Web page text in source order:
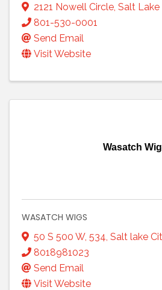
2121 Nowell Circle Salt Lake
801-530-0001
Send Email
Visit Website
Wasatch
WASATCH WIGS
50 S 500 W, 534 Salt lake
8018981023
Send Email
Visit Website